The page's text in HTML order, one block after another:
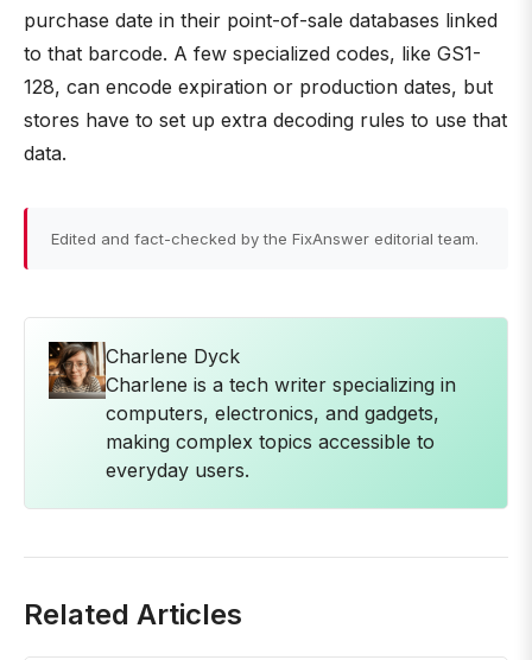
purchase date in their point-of-sale databases linked
to that barcode. A few specialized codes, like GS1-
128, can encode expiration or production dates, but
stores have to set up extra decoding rules to use that
data.
Edited and fact-checked by the FixAnswer editorial team.
Charlene Dyck
Charlene is a tech writer specializing in
computers, electronics, and gadgets,
making complex topics accessible to
everyday users.
Related Articles